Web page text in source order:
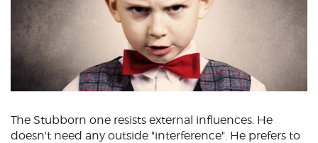
The Stubborn one resists external influences. He
doesn't need any outside "interference". He prefers to